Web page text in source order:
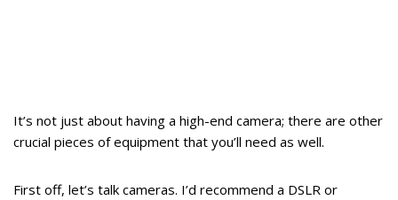
It’s not just about having a high-end camera; there are other
crucial pieces of equipment that you’ll need as well.
First off, let’s talk cameras. I’d recommend a DSLR or